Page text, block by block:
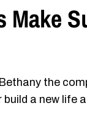
Make
the
build a new life